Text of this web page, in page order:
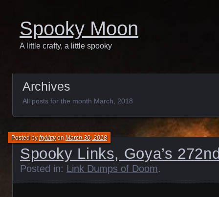
Spooky Moon
A little crafty, a little spooky
Archives
All posts for the month March, 2018
Spooky Links, Goya’s
Posted byfrykittyonMarch 30, 2018
Posted in: Link Dumps of Doom.